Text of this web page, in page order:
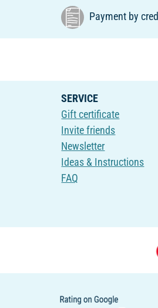
Payment by
SERVICE
Gift certificate
Invite friends
Newsletter
Ideas & Instructions
FAQ